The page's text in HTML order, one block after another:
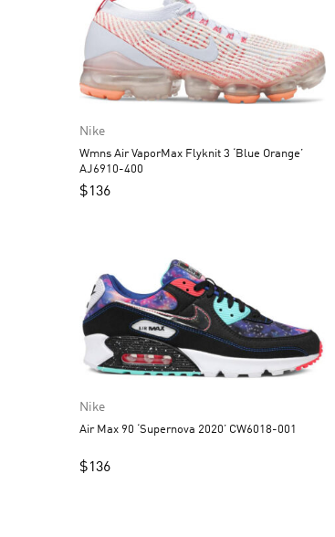
Nike
Wmns Air VaporMax Flyknit 3 ‘Blue Orange’
AJ6910-400
$136
Nike
Air Max 90 ‘Supernova 2020’ CW6018-001
$136